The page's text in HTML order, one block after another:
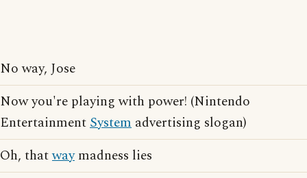
No way, Jose
Now you're playing with power! (Nintendo
EntertainmentSystem advertising slogan)
Oh, thatwaymadness lies